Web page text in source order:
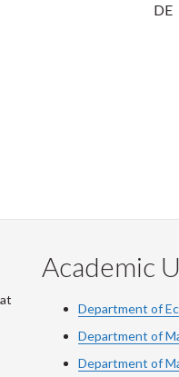
DE
at
Academic
Department of
Department of
Department of